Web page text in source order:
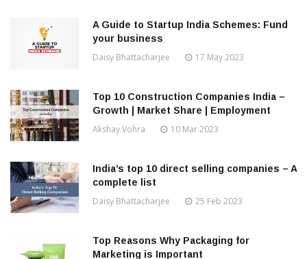
A Guide to Startup India Schemes: Fund
your business
Daisy Bhattacharjee 17 May 2023
Top 10 Construction Companies India –
Growth | Market Share | Employment
Akshay Vohra 10 Mar 2023
India’s top 10 direct selling companies – A
complete list
Daisy Bhattacharjee 25 Feb 2023
Top Reasons Why Packaging for
Marketing is Important